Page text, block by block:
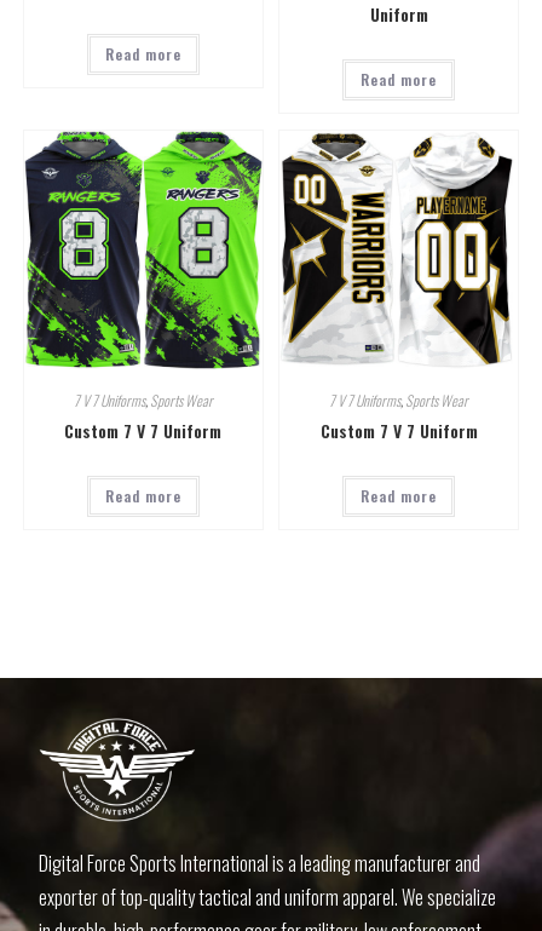
Read more
Uniform
Read more
7 V 7 Uniforms,Sports Wear
Custom 7 V 7 Uniform
Read more
7 V 7 Uniforms,Sports Wear
Custom 7 V 7 Uniform
Read more
Digital Force Sports International is a leading manufacturer and
exporter of top-quality tactical and uniform apparel. We specialize